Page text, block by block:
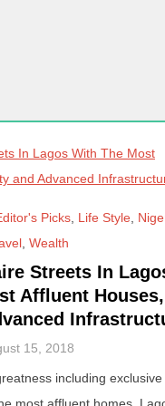
Picks, Life Style,
, Wealth
Streets In
Affluent Houses,
15, 2018
including exclusive